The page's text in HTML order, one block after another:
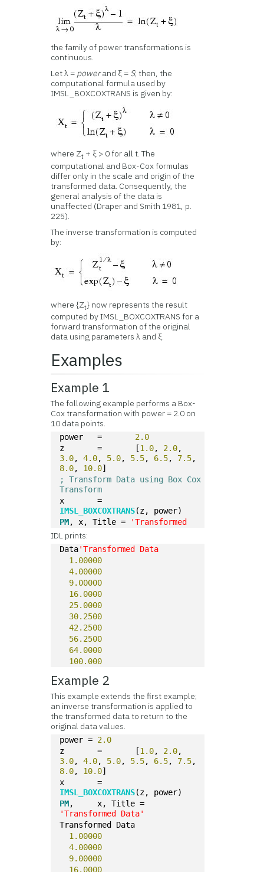
the family of power transformations is
continuous.
Let λ = powerand ξ = S; then, the
computational formula used by
IMSL_BOXCOXTRANS is given by:
where Zt + ξ > 0 for all t. The
computational and Box-Cox formulas
differ only in the scale and origin of the
transformed data. Consequently, the
general analysis of the data is
unaffected (Draper and Smith 1981, p.
225).
The inverse transformation is computed
by:
where {Zt} now represents the result
computed by IMSL_BOXCOXTRANS for a
forward transformation of the original
data using parameters λ and ξ.
Examples
Example 1
The following example performs a Box-
Cox transformation with power = 2.0 on
10 data points.
2.0
z	=	[1.0, 2.0
3.0, 4.0, 5.0, 5.5, 6.5, 7.5
8.0, 10.0]
; Transform Data using Box Cox
Transform
IMSL_BOXCOXTRANS(z, power)
PM, x, Title = 'Transformed
IDL prints:
Data'Transformed Data
1.00000
4.00000
9.00000
16.0000
25.0000
30.2500
42.2500
56.2500
64.0000
100.000
Example 2
This example extends the first example;
an inverse transformation is applied to
the transformed data to return to the
original data values.
power = 2.0
z	=	[1.0, 2.0
3.0, 4.0, 5.0, 5.5, 6.5, 7.5
8.0, 10.0]
IMSL_BOXCOXTRANS(z, power)
PM
'Transformed Data'
Transformed Data
1.00000
4.00000
9.00000
16.0000